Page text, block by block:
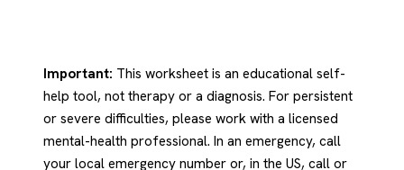
Important: This worksheet is an educational self-
help tool, not therapy or a diagnosis. For persistent
or severe difficulties, please work with a licensed
mental-health professional. In an emergency, call
your local emergency number or, in the US, call or